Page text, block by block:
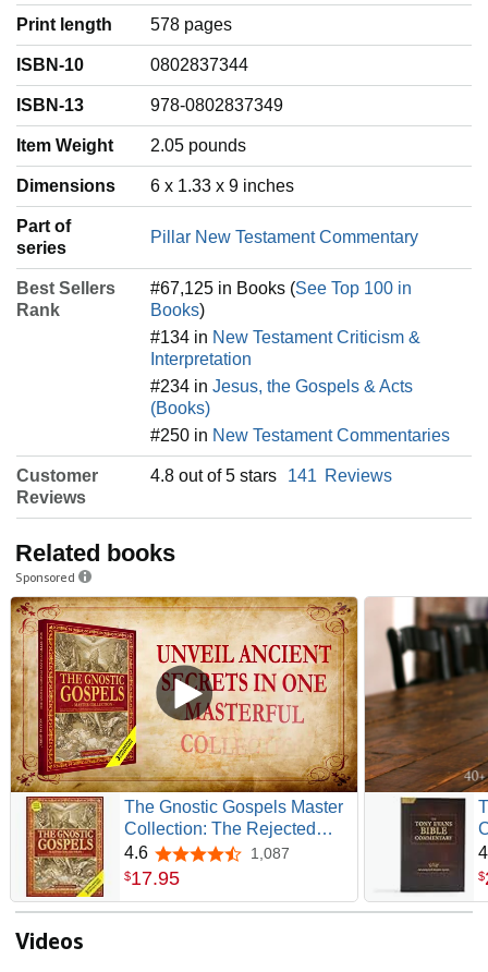
Print length 578 pages
ISBN-10 0802837344
ISBN-13 978-0802837349
Item Weight ‎2.05 pounds
Dimensions 6 x 1.33 x 9 inches
Part of
series
Pillar New Testament Commentary
Best Sellers
Rank
#67,125 in Books (See Top 100 in
Books)
#134 in New Testament Criticism &
Interpretation
#234 in Jesus, the Gospels & Acts
(Books)
#250 in New Testament Commentaries
Customer
Reviews
4.8 out of 5 stars 141 Reviews
Related books
Sponsored
The Gnostic Gospels Master
Collection: The Rejected
Gospel of Mary Magdalene,
Thomas, Truth, Judas, Peter,
More. Includes 22 ... and
4.6 4.6 out of 5 stars
1,087
$17.95 $
Videos